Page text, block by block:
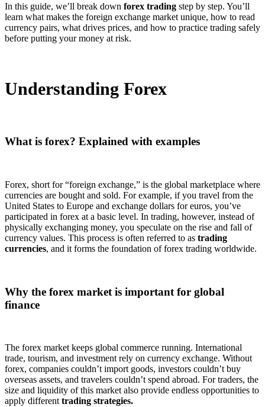
In this guide, we’ll break down forex trading step by step. You’ll
learn what makes the foreign exchange market unique, how to read
currency pairs, what drives prices, and how to practice trading safely
before putting your money at risk.
Understanding Forex
What is forex? Explained with examples
Forex, short for “foreign exchange,” is the global marketplace where
currencies are bought and sold. For example, if you travel from the
United States to Europe and exchange dollars for euros, you’ve
participated in forex at a basic level. In trading, however, instead of
physically exchanging money, you speculate on the rise and fall of
currency values. This process is often referred to as trading
currencies, and it forms the foundation of forex trading worldwide.
Why the forex market is important for global
finance
The forex market keeps global commerce running. International
trade, tourism, and investment rely on currency exchange. Without
forex, companies couldn’t import goods, investors couldn’t buy
overseas assets, and travelers couldn’t spend abroad. For traders, the
size and liquidity of this market also provide endless opportunities to
apply different trading strategies.